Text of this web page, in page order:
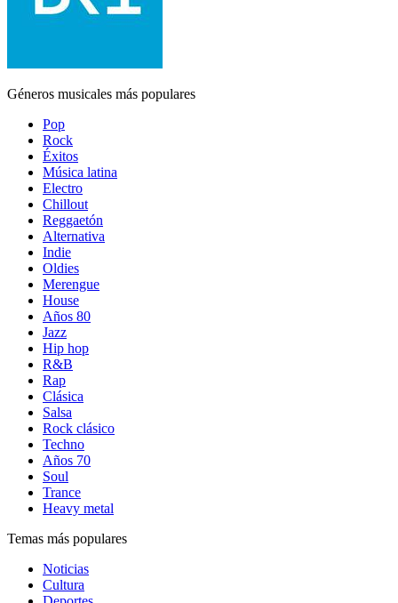
Géneros musicales más populares
Pop
Rock
Éxitos
Música latina
Electro
Chillout
Reggaetón
Alternativa
Indie
Oldies
Merengue
House
Años 80
Jazz
Hip hop
R&B
Rap
Clásica
Salsa
Rock clásico
Techno
Años 70
Soul
Trance
Heavy metal
Temas más populares
Noticias
Cultura